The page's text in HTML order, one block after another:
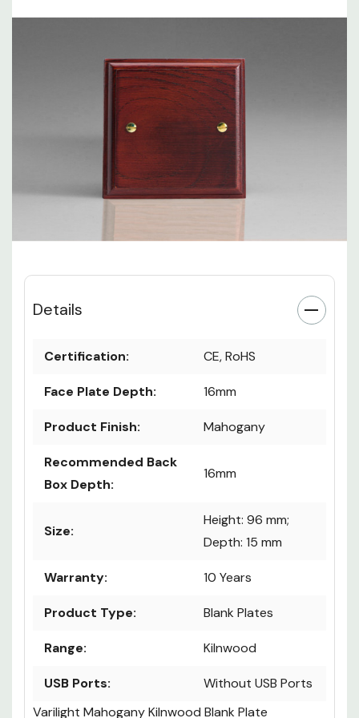
Details
Certification: CE, RoHS
Face Plate Depth: 16mm
Product Finish: Mahogany
Recommended Back
Box Depth:
16mm
Size:
Height: 96 mm;
Depth: 15 mm
Warranty: 10 Years
Product Type: Blank Plates
Range: Kilnwood
USB Ports:
Without USB Ports
Varilight Mahogany Kilnwood Blank Plate